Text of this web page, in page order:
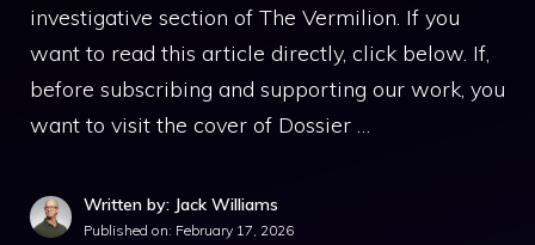
investigative section of The Vermilion. If you
want to read this article directly, click below. If,
before subscribing and supporting our work, you
want to visit the cover of Dossier …
Written by: Jack Williams
Published on: February 17, 2026